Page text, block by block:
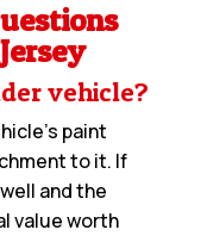
vehicle?
paint
to it. If
and the
value worth